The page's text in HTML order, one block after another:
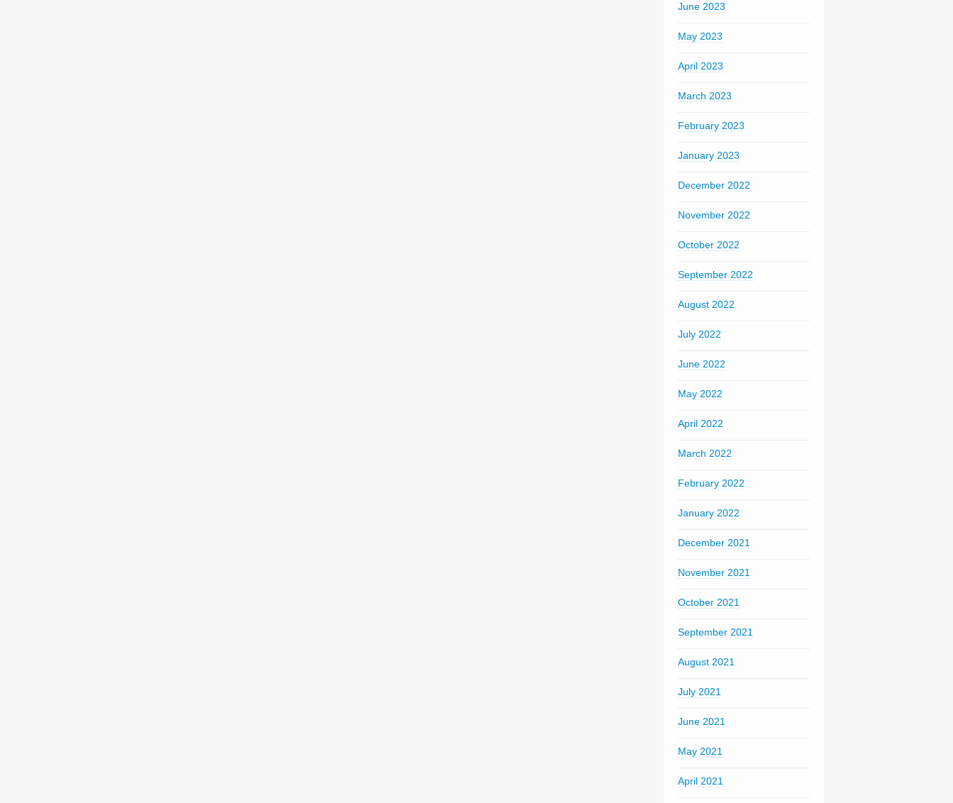
June 2023
May 2023
April 2023
March 2023
February 2023
January 2023
December 2022
November 2022
October 2022
September 2022
August 2022
July 2022
June 2022
May 2022
April 2022
March 2022
February 2022
January 2022
December 2021
November 2021
October 2021
September 2021
August 2021
July 2021
June 2021
May 2021
April 2021